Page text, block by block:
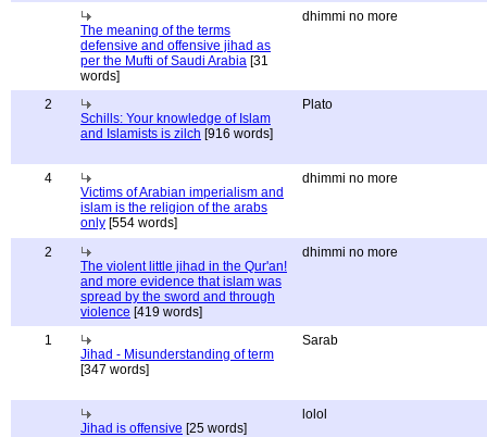
The meaning of the terms
defensive and offensive jihad as
per the Mufti of Saudi Arabia [31
words]
dhimmi no more
2
Schills: Your knowledge of Islam
and Islamists is zilch [916 words]
Plato
4
Victims of Arabian imperialism and
islam is the religion of the arabs
only [554 words]
dhimmi no more
2
The violent little jihad in the Qur'an!
and more evidence that islam was
spread by the sword and through
violence [419 words]
dhimmi no more
1
Jihad - Misunderstanding of term
[347 words]
Sarab
Jihad is offensive [25 words]
lolol